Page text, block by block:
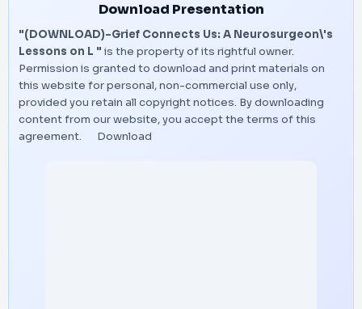
Download Presentation
"(DOWNLOAD)-Grief Connects Us: A Neurosurgeon\'s
Lessons on L " is the property of its rightful owner.
Permission is granted to download and print materials on
this website for personal, non-commercial use only,
provided you retain all copyright notices. By downloading
content from our website, you accept the terms of this
agreement.
Download